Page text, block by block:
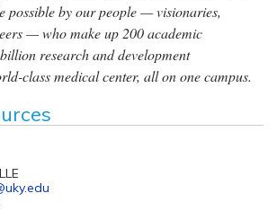
possible by our people — visionaries,
— who make up 200 academic
research and development
class medical center, all on one campus.